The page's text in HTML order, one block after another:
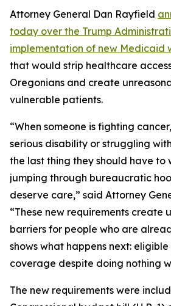
Attorney General Dan Rayfield
today over the Trump
implementation of new Medicaid
that would strip healthcare
Oregonians and create
vulnerable patients.
“When someone is fighting
serious disability or struggling
the last thing they should have to
jumping through bureaucratic
deserve care,” said Attorney
“These new requirements create
barriers for people who are
shows what happens next:
coverage despite doing nothing
The new requirements were